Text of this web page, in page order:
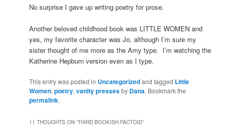
No surprise I gave up writing poetry for prose.
Another beloved childhood book was LITTLE WOMEN and
yes, my favorite character was Jo, although I’m sure my
sister thought of me more as the Amy type. I’m watching the
Katherine Hepburn version even as I type.
This entry was posted in Uncategorizedand tagged Little
Women,poetry,vanity pressesby Dana. Bookmark the
permalink.
11 THOUGHTS ON “THIRD BOOKISH FACTOID”